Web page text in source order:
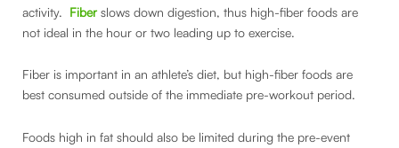
activity. Fiberslows down digestion, thus high-fiber foods are
not ideal in the hour or two leading up to exercise.
Fiber is important in an athlete’s diet, but high-fiber foods are
best consumed outside of the immediate pre-workout period.
Foods high in fat should also be limited during the pre-event